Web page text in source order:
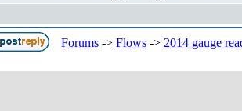
Forums -> Flows -> 2014 gauge